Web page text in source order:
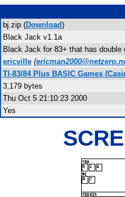
bj.zip (Download)
Black Jack v1.1a
Black Jack for 83+ that has
ericville (
TI-83/84 Plus BASIC Games
3,179 bytes
Thu Oct 5 21:10:23 2000
Yes